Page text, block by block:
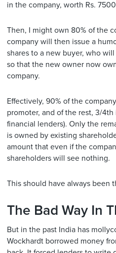
in the company, worth Rs.
Then, I might own 80% of the
company will then issue a
shares to a new buyer, who
so that the new owner now
company.
Effectively, 90% of the
promoter, and of the rest, 3/
financial lenders). Only the
is owned by existing
amount that even if the
shareholders will see nothing.
This should have always been
The Bad Way In
But in the past India has
Wockhardt borrowed money